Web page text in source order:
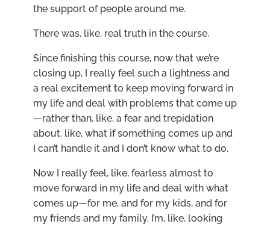
the support of people around me.
There was, like, real truth in the course.
Since finishing this course, now that we’re
closing up, I really feel such a lightness and
a real excitement to keep moving forward in
my life and deal with problems that come up
—rather than, like, a fear and trepidation
about, like, what if something comes up and
I can’t handle it and I don’t know what to do.
Now I really feel, like, fearless almost to
move forward in my life and deal with what
comes up—for me, and for my kids, and for
my friends and my family. I’m, like, looking